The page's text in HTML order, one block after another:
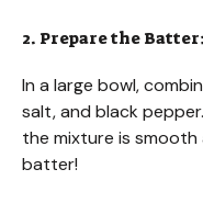
2. Prepare the Batter:
In a large bowl,
salt, and black
the mixture is smooth
batter!